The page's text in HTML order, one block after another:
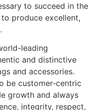
to succeed in the
produce excellent,
leading
and distinctive
and accessories.
be customer-centric
growth and always
integrity, respect,